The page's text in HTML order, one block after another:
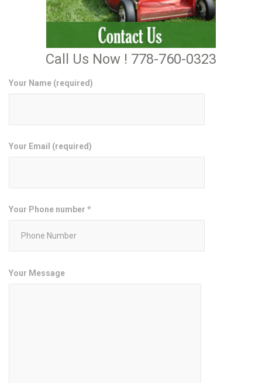
Call Us Now ! 778-760-0323
Your Name (required)
Your Email (required)
Your Phone number *
Your Message